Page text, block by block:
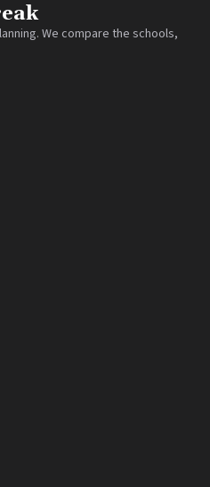
We compare the schools,